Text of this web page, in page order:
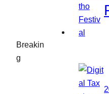
Breakin
g